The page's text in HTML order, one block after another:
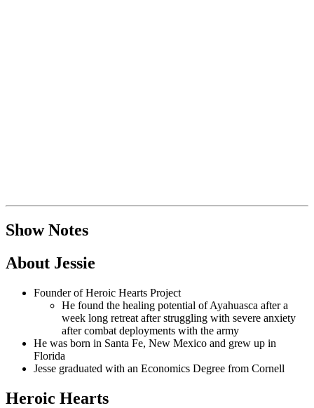
Show Notes
About Jessie
Founder of Heroic Hearts Project
He found the healing potential of Ayahuasca after a
week long retreat after struggling with severe anxiety
after combat deployments with the army
He was born in Santa Fe, New Mexico and grew up in
Florida
Jesse graduated with an Economics Degree from Cornell
Heroic Hearts